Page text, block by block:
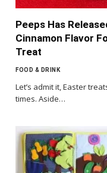
Peeps Has
Cinnamon Flavor
Treat
FOOD & DRINK
Let’s admit it, Easter
times. Aside…